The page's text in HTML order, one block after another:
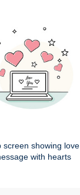
screen showing love
with hearts